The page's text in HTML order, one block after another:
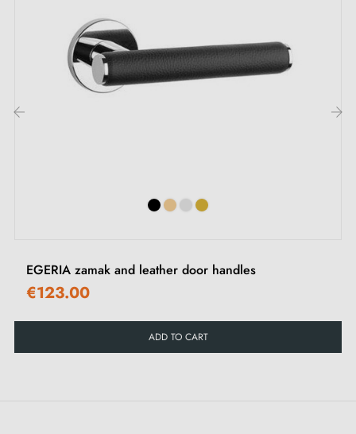
Mounting adaptors
Two square spindles: 7x7 mm for France, 8x8 mm for
Belgium, Switzerland and the EU
EGERIA zamak and leather door handles
€123.00
ADD TO CART